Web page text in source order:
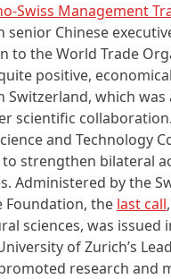
Management
senior Chinese
to the World Trade
positive,
Switzerland, which was
scientific
and Technology
strengthen bilateral
Administered by the
Foundation, the last call
sciences, was issued
of Zurich’s
research and